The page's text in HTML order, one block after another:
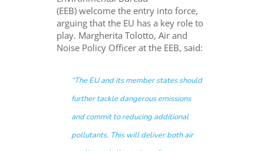
(EEB) welcome the entry into force,
arguing that the EU has a key role to
play. Margherita Tolotto, Air and
Noise Policy Officer at the EEB, said:
“The EU and its member states should
further tackle dangerous emissions
and commit to reducing additional
pollutants. This will deliver both air